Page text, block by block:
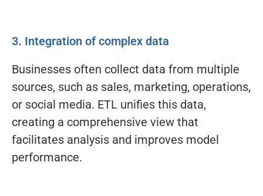
3. Integration of complex data
Businesses often collect data from multiple
sources, such as sales, marketing, operations,
or social media. ETL unifies this data,
creating a comprehensive view that
facilitates analysis and improves model
performance.